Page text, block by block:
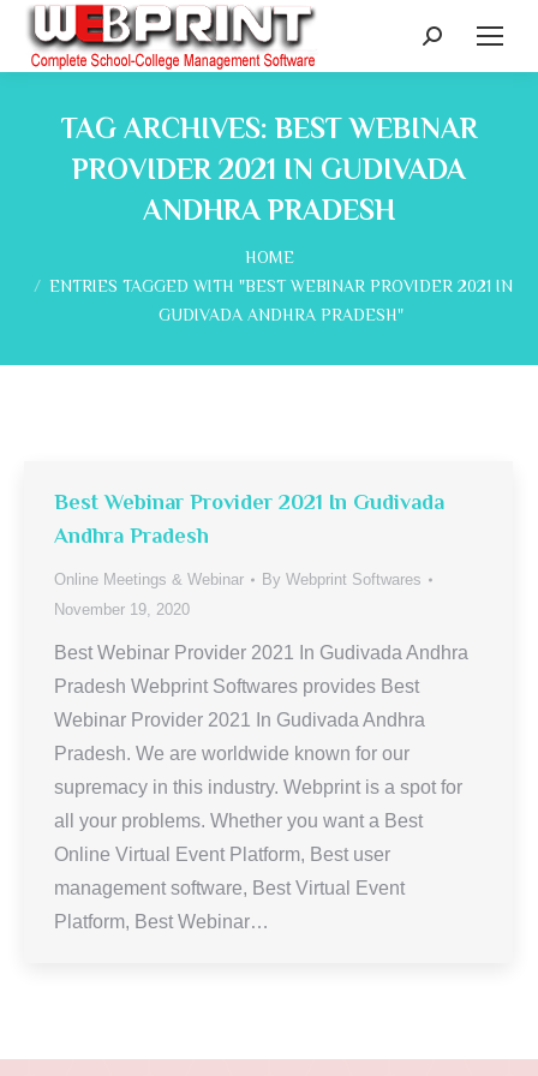
Search:
TAG ARCHIVES: BEST WEBINAR
PROVIDER 2021 IN GUDIVADA
ANDHRA PRADESH
HOME
ENTRIES TAGGED WITH "BEST WEBINAR PROVIDER 2021 IN
GUDIVADA ANDHRA PRADESH"
Best Webinar Provider 2021 In Gudivada
Andhra Pradesh
Online Meetings & Webinar By Webprint Softwares
November 19, 2020
Best Webinar Provider 2021 In Gudivada Andhra
Pradesh Webprint Softwares provides Best
Webinar Provider 2021 In Gudivada Andhra
Pradesh. We are worldwide known for our
supremacy in this industry. Webprint is a spot for
all your problems. Whether you want a Best
Online Virtual Event Platform, Best user
management software, Best Virtual Event
Platform, Best Webinar…